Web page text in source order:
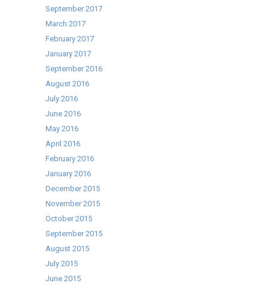
September 2017
March 2017
February 2017
January 2017
September 2016
August 2016
July 2016
June 2016
May 2016
April 2016
February 2016
January 2016
December 2015
November 2015
October 2015
September 2015
August 2015
July 2015
June 2015